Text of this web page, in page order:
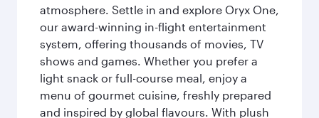
atmosphere. Settle in and explore Oryx One,
our award-winning in-flight entertainment
system, offering thousands of movies, TV
shows and games. Whether you prefer a
light snack or full-course meal, enjoy a
menu of gourmet cuisine, freshly prepared
and inspired by global flavours. With plush